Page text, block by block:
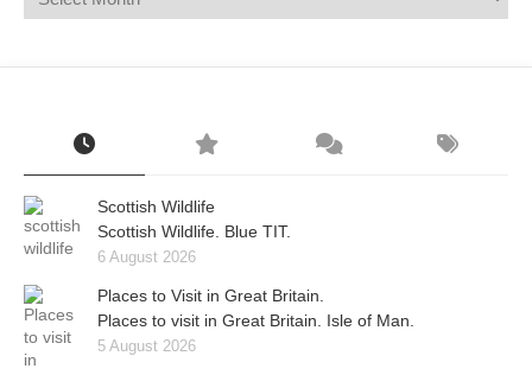
Scottish Wildlife
Scottish Wildlife. Blue TIT.
6 August 2026
Places to Visit in Great Britain.
Places to visit in Great Britain. Isle of Man.
5 August 2026